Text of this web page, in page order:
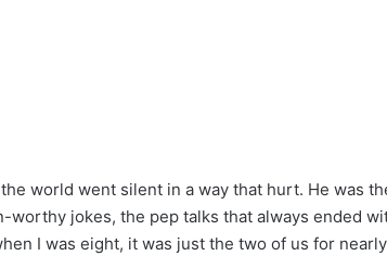
world went silent in a way that hurt. He was
jokes, the pep talks that always ended
I was eight, it was just the two of us for